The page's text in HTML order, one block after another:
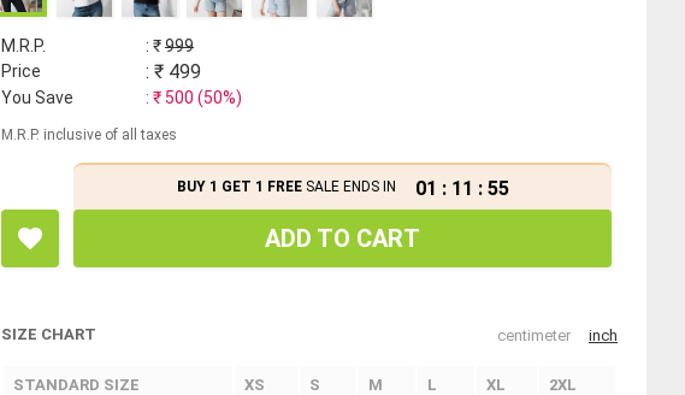
M.R.P. : ₹999
Price
: ₹ 499
You Save : ₹ 500 (50%)
M.R.P. inclusive of all taxes
BUY 1 GET 1 FREESALE ENDS IN 01 : 11 : 54
ADD TO CART
SIZE CHART centimeter inch
STANDARD SIZE XS S M L XL 2XL